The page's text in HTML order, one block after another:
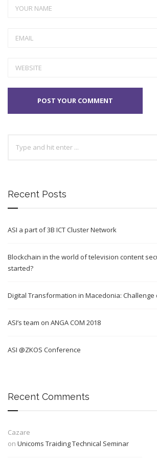
Recent Posts
ASI a part of 3B ICT Cluster Network
Blockchain in the world of television content
started?
Digital Transformation in Macedonia: Challenge
ASI’s team on ANGA COM 2018
ASI @ZKOS Conference
Recent Comments
Cazare
on Unicoms Traiding Technical Seminar